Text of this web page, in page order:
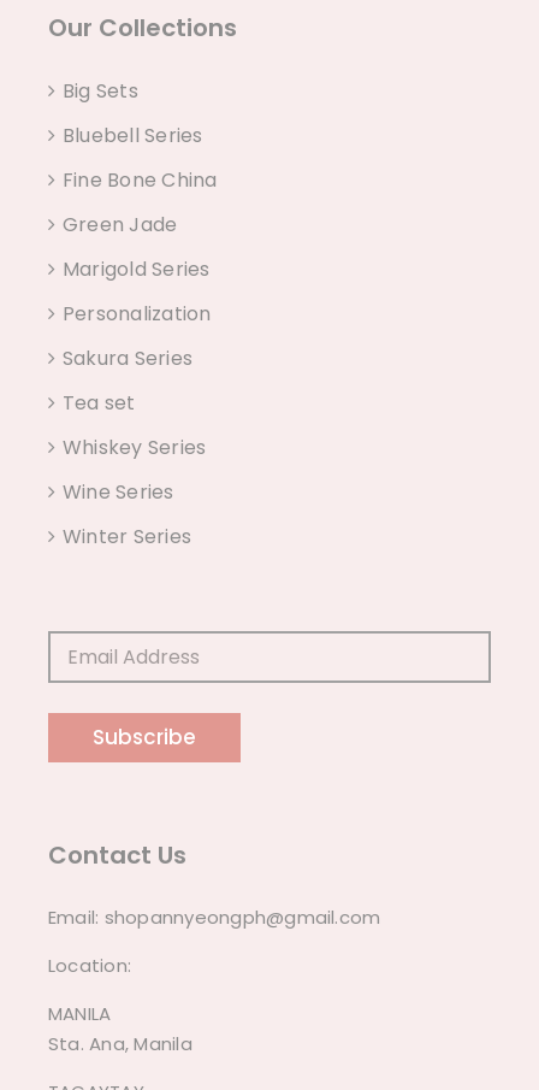
Our Collections
Big Sets
Bluebell Series
Fine Bone China
Green Jade
Marigold Series
Personalization
Sakura Series
Tea set
Whiskey Series
Wine Series
Winter Series
Subscribe
Contact Us
Email: shopannyeongph@gmail.com
Location:
MANILA
Sta. Ana, Manila